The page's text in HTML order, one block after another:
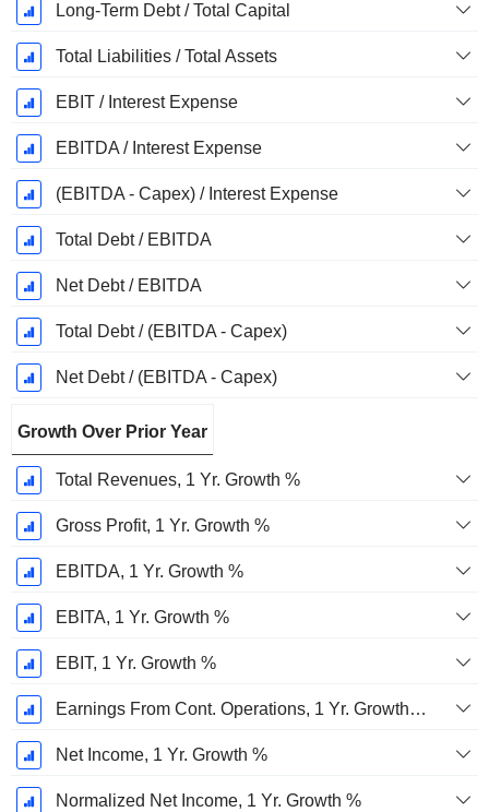
Long-Term Debt / Total Capital
Total Liabilities / Total Assets
EBIT / Interest Expense
EBITDA / Interest Expense
(EBITDA - Capex) / Interest Expense
Total Debt / EBITDA
Net Debt / EBITDA
Total Debt / (EBITDA - Capex)
Net Debt / (EBITDA - Capex)
Growth Over Prior Year
Total Revenues, 1 Yr. Growth %
Gross Profit, 1 Yr. Growth %
EBITDA, 1 Yr. Growth %
EBITA, 1 Yr. Growth %
EBIT, 1 Yr. Growth %
Earnings From Cont. Operations, 1 Yr. Growth %
Net Income, 1 Yr. Growth %
Normalized Net Income, 1 Yr. Growth %